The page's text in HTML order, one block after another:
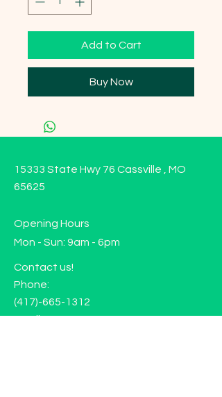
Add to Cart
Buy Now
15333 State Hwy 76 Cassville , MO
65625
Opening Hours
Mon - Sun: 9am - 6pm
Contact us!
Phone:
(417)-665-1312
Email: